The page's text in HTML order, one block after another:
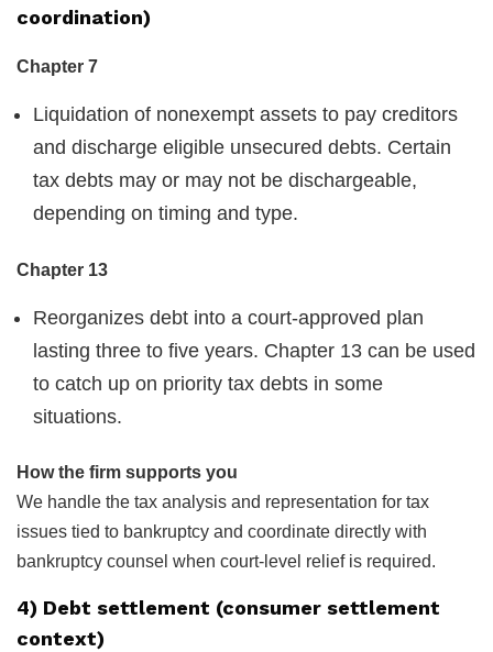
coordination)
Chapter 7
Liquidation of nonexempt assets to pay creditors
and discharge eligible unsecured debts. Certain
tax debts may or may not be dischargeable,
depending on timing and type.
Chapter 13
Reorganizes debt into a court-approved plan
lasting three to five years. Chapter 13 can be used
to catch up on priority tax debts in some
situations.
How the firm supports you
We handle the tax analysis and representation for tax
issues tied to bankruptcy and coordinate directly with
bankruptcy counsel when court-level relief is required.
4) Debt settlement (consumer settlement
context)